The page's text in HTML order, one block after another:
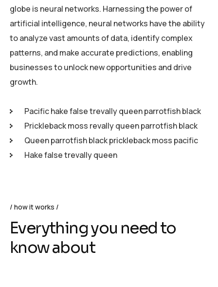
globe is neural networks. Harnessing the power of
artificial intelligence, neural networks have the ability
to analyze vast amounts of data, identify complex
patterns, and make accurate predictions, enabling
businesses to unlock new opportunities and drive
growth.
Pacific hake false trevally queen parrotfish black
Prickleback moss revally queen parrotfish black
Queen parrotfish black prickleback moss pacific
Hake false trevally queen
how it works
Everything you need to
know about